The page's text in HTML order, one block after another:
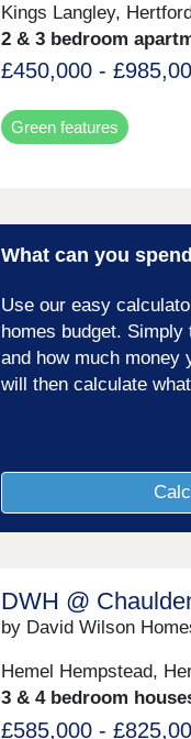
Kings Langley,
2 & 3 bedroom
£450,000 -
Green features
What can you
Use our easy
homes budget.
and how much money
will then calculate
DWH @
by David Wilson
Hemel Hempstead,
3 & 4 bedroom
£585,000 -